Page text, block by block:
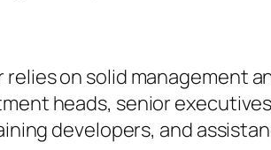
on solid management
heads, senior
developers, and